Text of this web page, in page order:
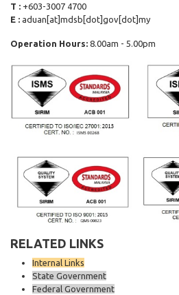
T : +603-3007 4700
E : aduan[at]mdsb[dot]gov[dot]my
Operation Hours: 8.00am - 5.00pm
RELATED LINKS
Internal Links
State Government
Federal Government